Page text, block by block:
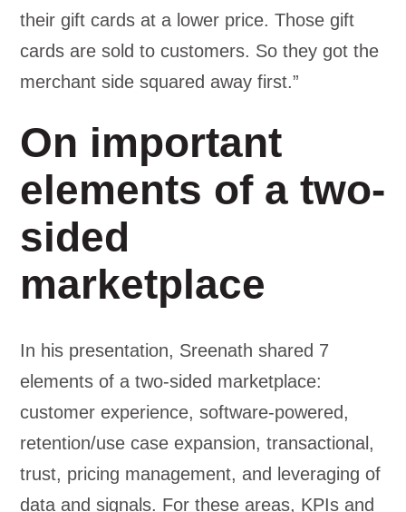
their gift cards at a lower price. Those gift
cards are sold to customers. So they got the
merchant side squared away first.”
On important
elements of a two-
sided
marketplace
In his presentation, Sreenath shared 7
elements of a two-sided marketplace:
customer experience, software-powered,
retention/use case expansion, transactional,
trust, pricing management, and leveraging of
data and signals. For these areas, KPIs and